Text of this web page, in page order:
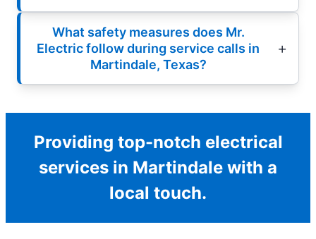
What safety measures does Mr.
Electric follow during service calls in
Martindale, Texas?
Providing top-notch electrical
services in Martindale with a
local touch.